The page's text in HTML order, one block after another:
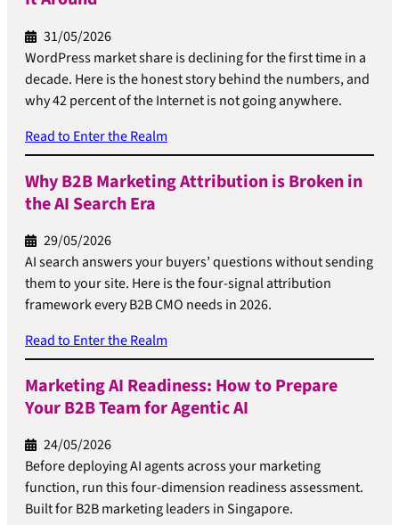
31/05/2026
WordPress market share is declining for the first time in a
decade. Here is the honest story behind the numbers, and
why 42 percent of the Internet is not going anywhere.
Read to Enter the Realm
Why B2B Marketing Attribution is Broken in
the AI Search Era
29/05/2026
AI search answers your buyers’ questions without sending
them to your site. Here is the four-signal attribution
framework every B2B CMO needs in 2026.
Read to Enter the Realm
Marketing AI Readiness: How to Prepare
Your B2B Team for Agentic AI
24/05/2026
Before deploying AI agents across your marketing
function, run this four-dimension readiness assessment.
Built for B2B marketing leaders in Singapore.